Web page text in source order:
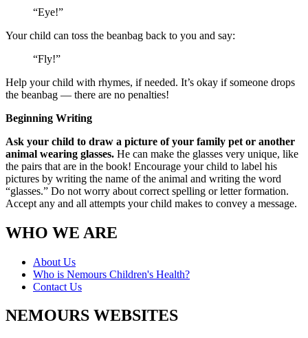
“Eye!”
Your child can toss the beanbag back to you and say:
“Fly!”
Help your child with rhymes, if needed. It’s okay if someone drops
the beanbag — there are no penalties!
Beginning Writing
Ask your child to draw a picture of your family pet or another
animal wearing glasses. He can make the glasses very unique, like
the pairs that are in the book! Encourage your child to label his
pictures by writing the name of the animal and writing the word
“glasses.” Do not worry about correct spelling or letter formation.
Accept any and all attempts your child makes to convey a message.
WHO WE ARE
About Us
Who is Nemours Children's Health?
Contact Us
NEMOURS WEBSITES